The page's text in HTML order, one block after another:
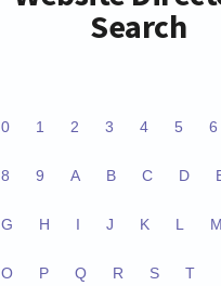
Search
0 1 2 3 4 5 6
8 9 A B C D
G H I J K L M
O P Q R S T